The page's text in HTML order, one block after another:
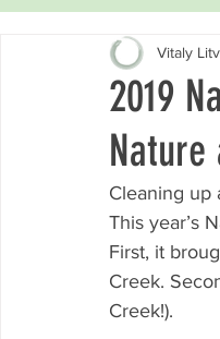
2019
Nature
Vitaly
Cleaning up
This year’s
First, it
Creek.
Creek!).